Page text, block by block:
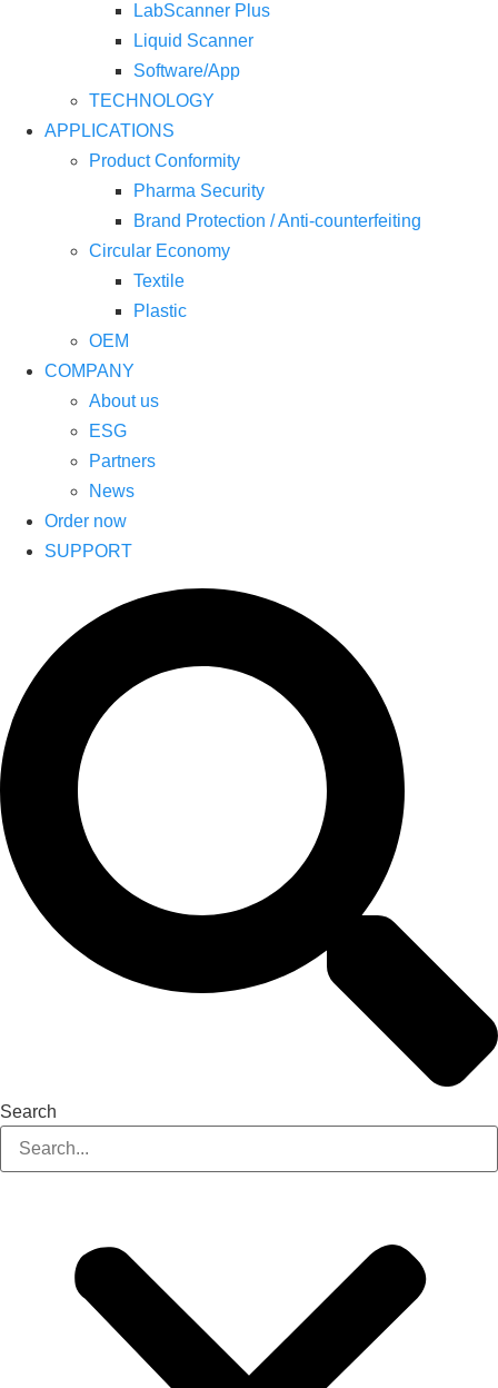
LabScanner Plus
Liquid Scanner
Software/App
TECHNOLOGY
APPLICATIONS
Product Conformity
Pharma Security
Brand Protection / Anti-counterfeiting
Circular Economy
Textile
Plastic
OEM
COMPANY
About us
ESG
Partners
News
Order now
SUPPORT
Search